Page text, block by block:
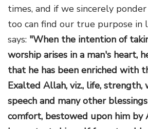
times, and if we sincerely
too can find our true purpose in
says: "When the intention of
worship arises in a man's heart,
that he has been enriched with
Exalted Allah, viz., life, strength,
speech and many other
comfort, bestowed upon him by